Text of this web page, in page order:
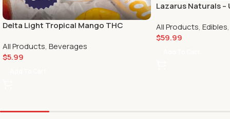
Delta Light Tropical Mango THC
All Products, Beverages
$5.99
Lazarus Naturals –
All Products, Edibles
$59.99